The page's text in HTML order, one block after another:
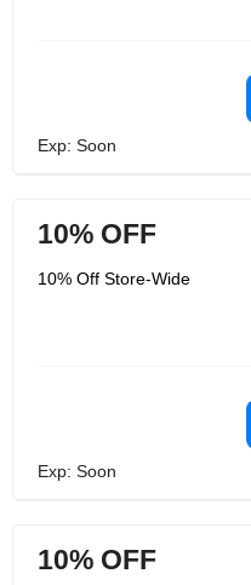
Exp: Soon
10% OFF
10% Off Store-Wide
Exp: Soon
10% OFF